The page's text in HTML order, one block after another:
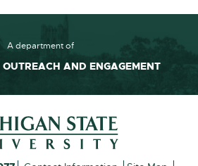
A department of
AND ENGAGEMENT
Contact